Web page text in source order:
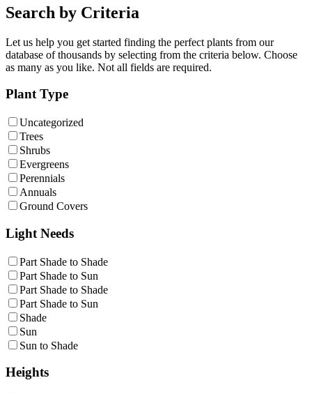
Search by Criteria
Let us help you get started finding the perfect plants from our
database of thousands by selecting from the criteria below. Choose
as many as you like. Not all fields are required.
Plant Type
Uncategorized
Trees
Shrubs
Evergreens
Perennials
Annuals
Ground Covers
Light Needs
Part Shade to Shade
Part Shade to Sun
Part Shade to Shade
Part Shade to Sun
Shade
Sun
Sun to Shade
Heights